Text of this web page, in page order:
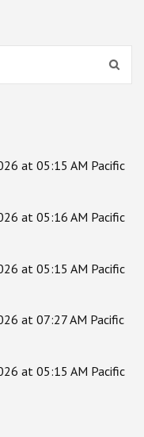
at 05:15 AM Pacific
at 05:16 AM Pacific
at 05:15 AM Pacific
at 07:27 AM Pacific
at 05:15 AM Pacific